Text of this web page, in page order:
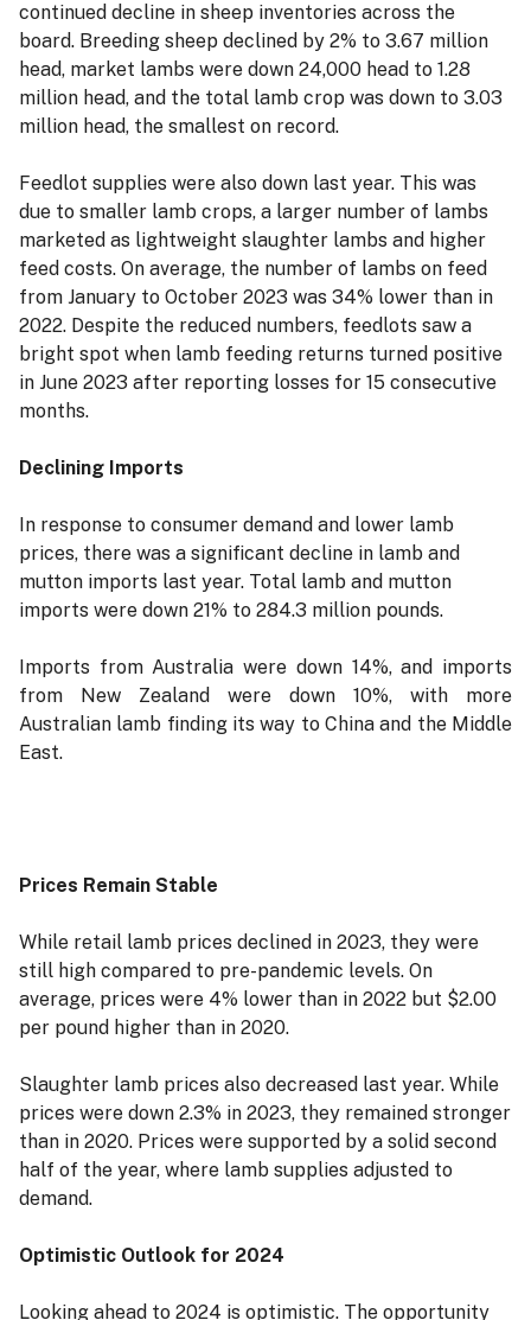
continued decline in sheep inventories across the
board. Breeding sheep declined by 2% to 3.67 million
head, market lambs were down 24,000 head to 1.28
million head, and the total lamb crop was down to 3.03
million head, the smallest on record.
Feedlot supplies were also down last year. This was
due to smaller lamb crops, a larger number of lambs
marketed as lightweight slaughter lambs and higher
feed costs. On average, the number of lambs on feed
from January to October 2023 was 34% lower than in
2022. Despite the reduced numbers, feedlots saw a
bright spot when lamb feeding returns turned positive
in June 2023 after reporting losses for 15 consecutive
months.
Declining Imports
In response to consumer demand and lower lamb
prices, there was a significant decline in lamb and
mutton imports last year. Total lamb and mutton
imports were down 21% to 284.3 million pounds.
Imports from Australia were down 14%, and imports
from New Zealand were down 10%, with more
Australian lamb finding its way to China and the Middle
East.
Prices Remain Stable
While retail lamb prices declined in 2023, they were
still high compared to pre-pandemic levels. On
average, prices were 4% lower than in 2022 but $2.00
per pound higher than in 2020.
Slaughter lamb prices also decreased last year. While
prices were down 2.3% in 2023, they remained stronger
than in 2020. Prices were supported by a solid second
half of the year, where lamb supplies adjusted to
demand.
Optimistic Outlook for 2024
Looking ahead to 2024 is optimistic. The opportunity